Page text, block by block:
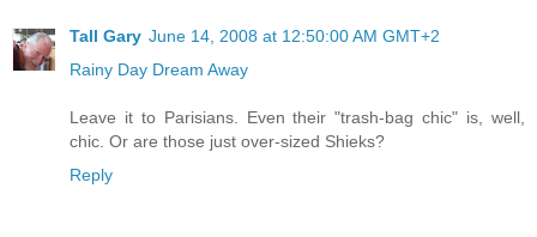
Tall Gary June 14, 2008 at 12:50:00 AM GMT+2
Rainy Day Dream Away
Leave it to Parisians. Even their "trash-bag chic" is, well,
chic. Or are those just over-sized Shieks?
Reply